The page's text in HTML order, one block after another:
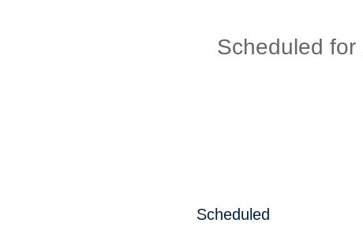
Scheduled for
Scheduled